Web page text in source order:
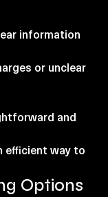
information
or unclear
and
efficient way to
Options